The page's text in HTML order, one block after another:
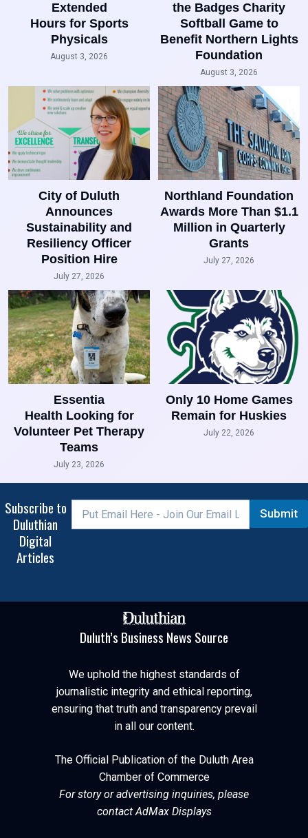
Extended
Hours for Sports
Physicals
August 3, 2026
the Badges Charity
Softball Game to
Benefit Northern Lights
Foundation
August 3, 2026
City of Duluth
Announces
Sustainability and
Resiliency Officer
Position Hire
July 27, 2026
Northland Foundation
Awards More Than $1.1
Million in Quarterly
Grants
July 27, 2026
Essentia
Health Looking for
Volunteer Pet Therapy
Teams
July 23, 2026
Only 10 Home Games
Remain for Huskies
July 22, 2026
Subscribe to
Duluthian
Digital
Articles
Submit
Duluth’s Business News Source
We uphold the highest standards of
journalistic integrity and ethical reporting,
ensuring that truth and transparency prevail
in all our content.
The Official Publication of the Duluth Area
Chamber of Commerce
For story or advertising inquiries, please
contact AdMax Displays